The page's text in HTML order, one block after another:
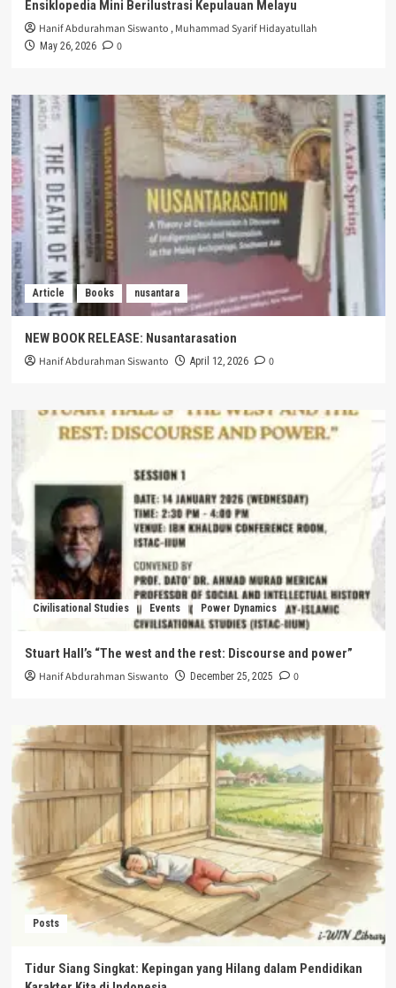
Ensiklopedia Mini Berilustrasi Kepulauan Melayu
Hanif Abdurahman Siswanto ,Muhammad Syarif Hidayatullah
May 26, 2026 0
Article Books nusantara
NEW BOOK RELEASE: Nusantarasation
Hanif Abdurahman Siswanto April 12, 2026 0
Civilisational Studies Events Power Dynamics
Stuart Hall’s “The west and the rest: Discourse and power”
Hanif Abdurahman Siswanto December 25, 2025 0
Posts
Tidur Siang Singkat: Kepingan yang Hilang dalam Pendidikan